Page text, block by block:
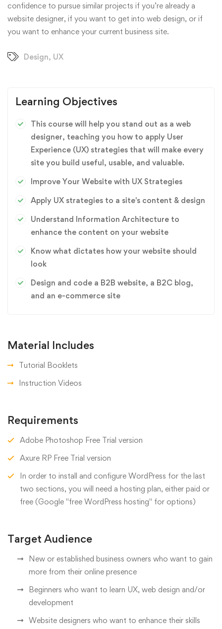
confidence to pursue similar projects if you’re already a
website designer, if you want to get into web design, or if
you want to enhance your current business site.
Design, UX
Learning Objectives
This course will help you stand out as a web
designer, teaching you how to apply User
Experience (UX) strategies that will make every
site you build useful, usable, and valuable.
Improve Your Website with UX Strategies
Apply UX strategies to a site's content & design
Understand Information Architecture to
enhance the content on your website
Know what dictates how your website should
look
Design and code a B2B website, a B2C blog,
and an e-commerce site
Material Includes
Tutorial Booklets
Instruction Videos
Requirements
Adobe Photoshop Free Trial version
Axure RP Free Trial version
In order to install and configure WordPress for the last
two sections, you will need a hosting plan, either paid or
free (Google "free WordPress hosting" for options)
Target Audience
New or established business owners who want to gain
more from their online presence
Beginners who want to learn UX, web design and/or
development
Website designers who want to enhance their skills